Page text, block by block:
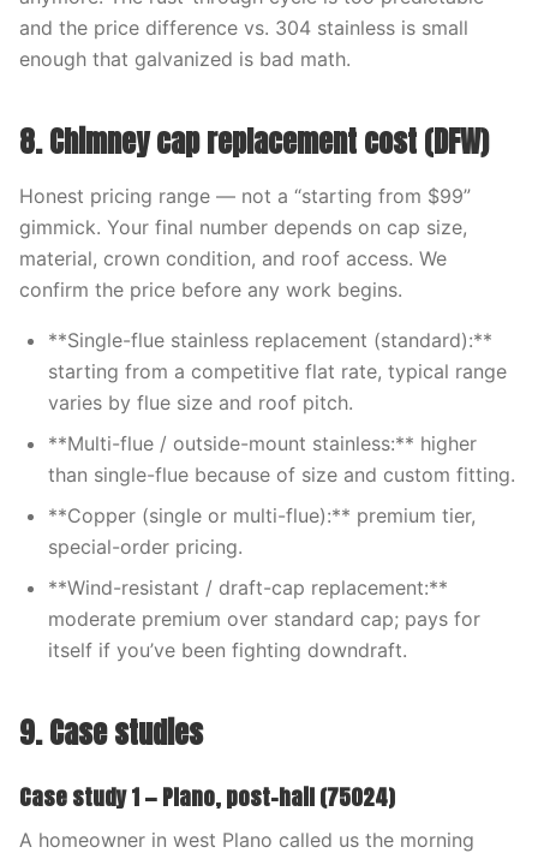
and the price difference vs. 304 stainless is small
enough that galvanized is bad math.
8. Chimney cap replacement cost (DFW)
Honest pricing range — not a “starting from $99”
gimmick. Your final number depends on cap size,
material, crown condition, and roof access. We
confirm the price before any work begins.
**Single-flue stainless replacement (standard):**
starting from a competitive flat rate, typical range
varies by flue size and roof pitch.
**Multi-flue / outside-mount stainless:** higher
than single-flue because of size and custom fitting.
**Copper (single or multi-flue):** premium tier,
special-order pricing.
**Wind-resistant / draft-cap replacement:**
moderate premium over standard cap; pays for
itself if you’ve been fighting downdraft.
9. Case studies
Case study 1 — Plano, post-hail (75024)
A homeowner in west Plano called us the morning